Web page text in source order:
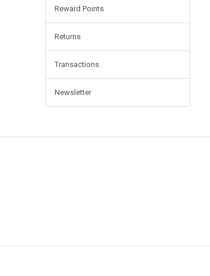
Reward Points
Returns
Transactions
Newsletter